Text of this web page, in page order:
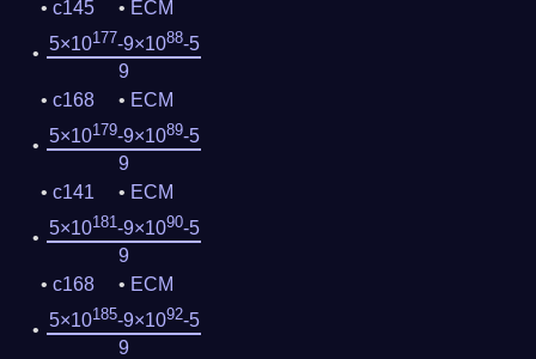
c145
ECM
5×10177-9×1088-5
9
c168
ECM
5×10179-9×1089-5
9
c141
ECM
5×10181-9×1090-5
9
c168
ECM
5×10185-9×1092-5
9